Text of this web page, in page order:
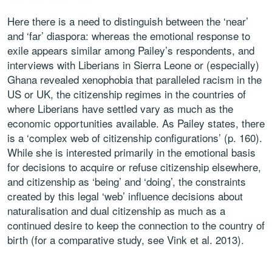
Here there is a need to distinguish between the ‘near’
and ‘far’ diaspora: whereas the emotional response to
exile appears similar among Pailey’s respondents, and
interviews with Liberians in Sierra Leone or (especially)
Ghana revealed xenophobia that paralleled racism in the
US or UK, the citizenship regimes in the countries of
where Liberians have settled vary as much as the
economic opportunities available. As Pailey states, there
is a ‘complex web of citizenship configurations’ (p. 160).
While she is interested primarily in the emotional basis
for decisions to acquire or refuse citizenship elsewhere,
and citizenship as ‘being’ and ‘doing’, the constraints
created by this legal ‘web’ influence decisions about
naturalisation and dual citizenship as much as a
continued desire to keep the connection to the country of
birth (for a comparative study, see Vink et al. 2013).